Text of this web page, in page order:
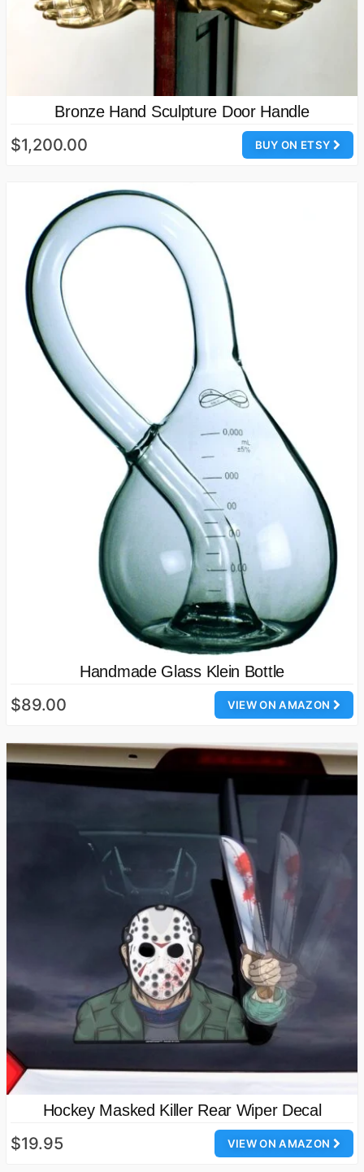
Bronze Hand Sculpture Door Handle
BUY ON ETSY
$1,200.00
Handmade Glass Klein Bottle
VIEW ON AMAZON
$89.00
Hockey Masked Killer Rear Wiper Decal
VIEW ON AMAZON
$19.95